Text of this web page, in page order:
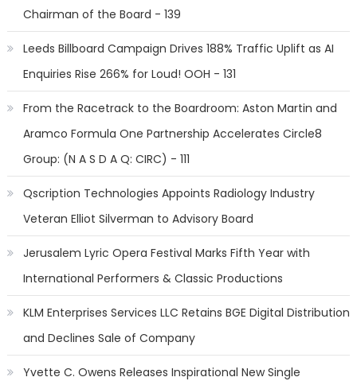
Chairman of the Board - 139
Leeds Billboard Campaign Drives 188% Traffic Uplift as AI
Enquiries Rise 266% for Loud! OOH - 131
From the Racetrack to the Boardroom: Aston Martin and
Aramco Formula One Partnership Accelerates Circle8
Group: (N A S D A Q: CIRC) - 111
Qscription Technologies Appoints Radiology Industry
Veteran Elliot Silverman to Advisory Board
Jerusalem Lyric Opera Festival Marks Fifth Year with
International Performers & Classic Productions
KLM Enterprises Services LLC Retains BGE Digital Distribution
and Declines Sale of Company
Yvette C. Owens Releases Inspirational New Single